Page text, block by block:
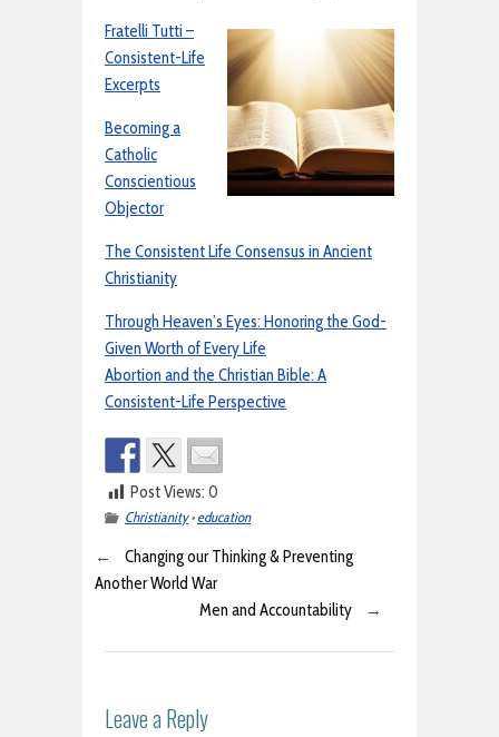
Fratelli Tutti –
Consistent-Life
Excerpts
Becoming a
Catholic
Conscientious
Objector
The Consistent Life Consensus in Ancient
Christianity
Through Heaven’s Eyes: Honoring the God-
Given Worth of Every Life
Abortion and the Christian Bible: A
Consistent-Life Perspective
Post Views: 0
Christianity• education
←
Changing our Thinking & Preventing
Another World War
Men and Accountability
→
Leave a Reply